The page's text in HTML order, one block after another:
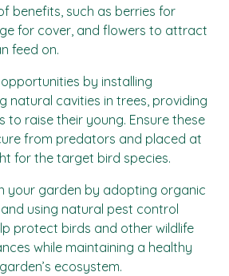
benefits, such as berries for
for cover, and flowers to attract
feed on.
by installing
natural cavities in trees, providing
to raise their young. Ensure these
from predators and placed at
for the target bird species.
your garden by adopting organic
using natural pest control
protect birds and other wildlife
while maintaining a healthy
ecosystem.